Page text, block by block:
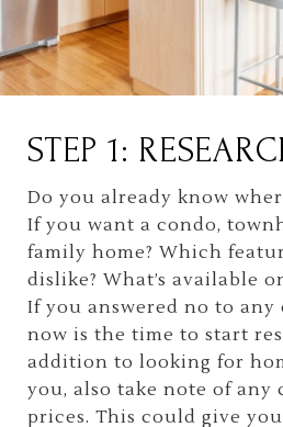
STEP 1:
Do you already know
If you want a condo,
family home? Which
dislike? What’s available
If you answered no to any
now is the time to start
addition to looking for
you, also take note of any
prices. This could give